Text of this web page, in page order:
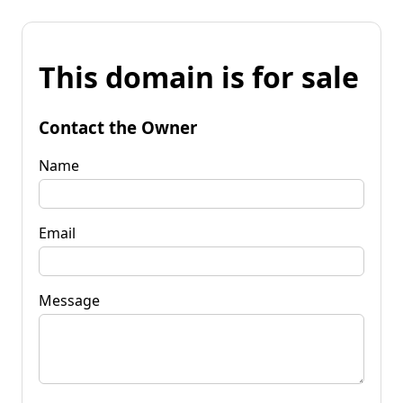
This domain is for sale
Contact the Owner
Name
Email
Message